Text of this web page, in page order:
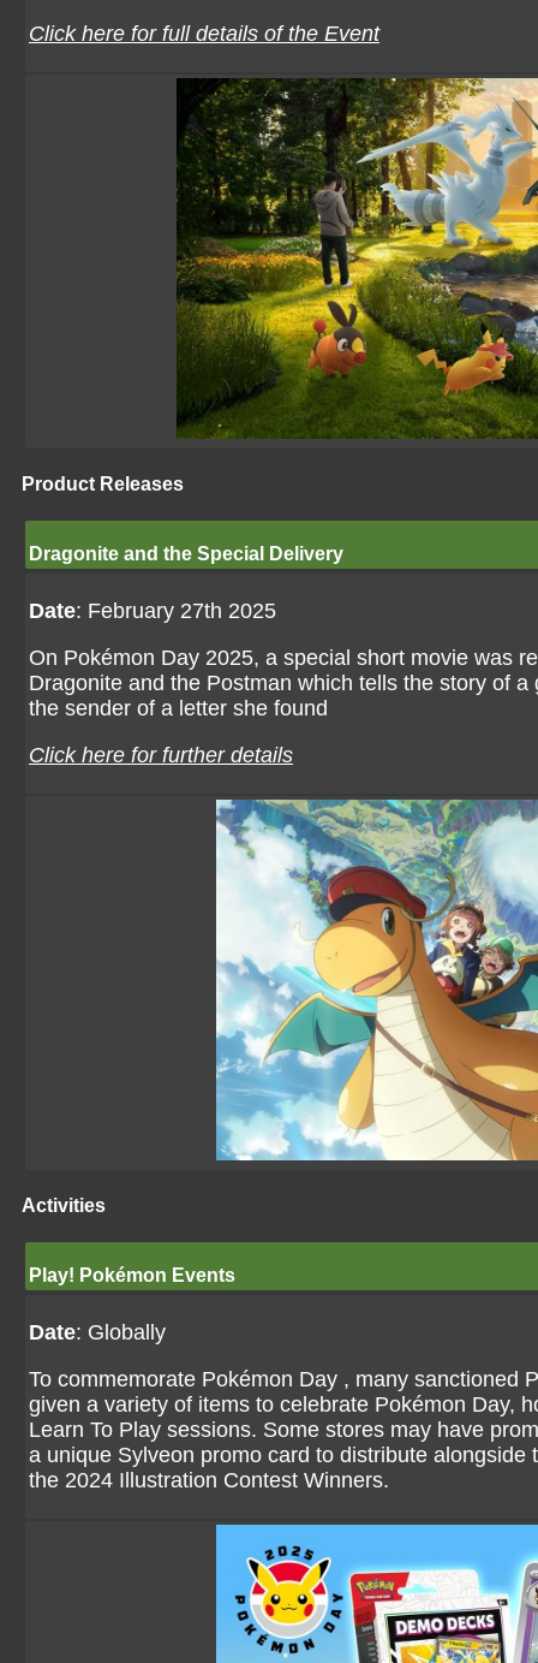
Click here for full details of the Event
Product Releases
Dragonite and the Special Delivery
Date: February 27th 2025
On Pokémon Day 2025, a special short movie was
Dragonite and the Postman which tells the story of
the sender of a letter she found
Click here for further details
Activities
Play! Pokémon Events
Date: Globally
To commemorate Pokémon Day , many sanctioned
given a variety of items to celebrate Pokémon Day,
Learn To Play sessions. Some stores may have
a unique Sylveon promo card to distribute
the 2024 Illustration Contest Winners.